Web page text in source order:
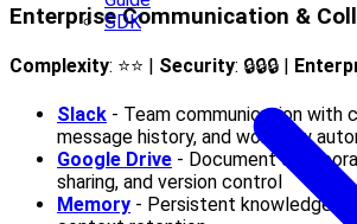
SDK
Enterprise Communication &
Complexity: ⭐⭐ | Security: 🔒🔒🔒 |
Slack - Team communication with
message history, and workflow
Google Drive - Document
sharing, and version control
Memory - Persistent knowledge